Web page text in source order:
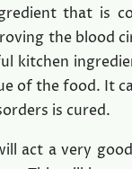
that is
the blood
kitchen
of the food. It
is cured.
act a very